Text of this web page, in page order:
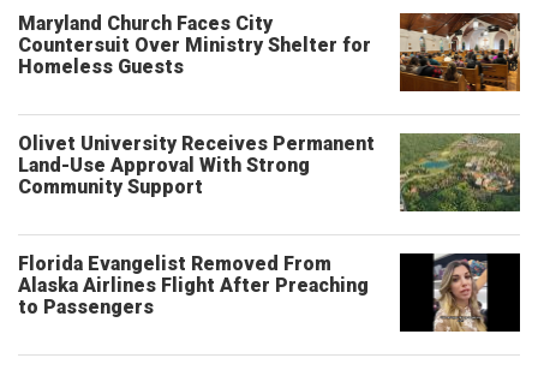
Maryland Church Faces City
Countersuit Over Ministry Shelter for
Homeless Guests
Olivet University Receives Permanent
Land-Use Approval With Strong
Community Support
Florida Evangelist Removed From
Alaska Airlines Flight After Preaching
to Passengers